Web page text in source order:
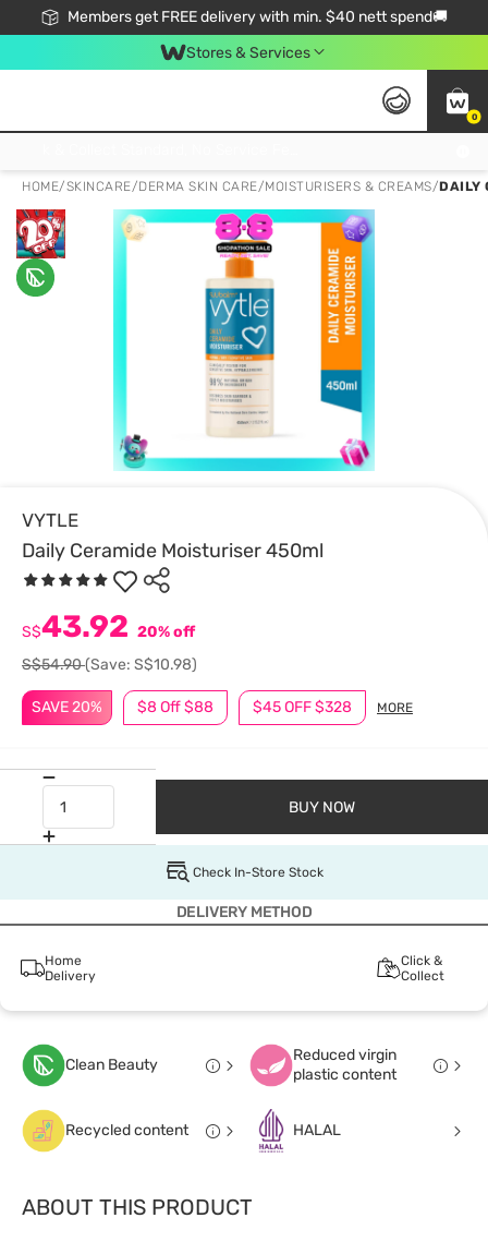
Members get FREE delivery with min. $40 nett spend🚚
Stores & Services
0
HOME/SKINCARE/DERMA SKIN CARE/MOISTURISERS & CREAMS/DAILY
VYTLE
Daily Ceramide Moisturiser 450ml
SAVE 20% $8 Off $88 $45 OFF $328 MORE
S$43.92 20% off
S$54.90(Save: S$10.98)
BUY NOW
Check In-Store Stock
DELIVERY METHOD
Home
Delivery
Click &
Collect
Clean Beauty
Reduced virgin
plastic content
Recycled content HALAL
ABOUT THIS PRODUCT